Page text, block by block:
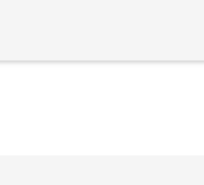
Electronic Throttle